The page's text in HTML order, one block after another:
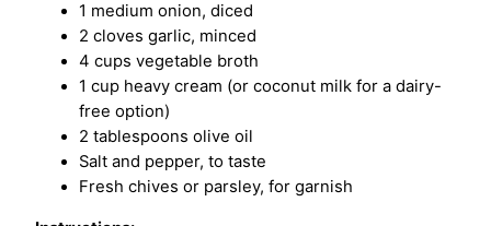
1 medium onion, diced
2 cloves garlic, minced
4 cups vegetable broth
1 cup heavy cream (or coconut milk for a dairy-
free option)
2 tablespoons olive oil
Salt and pepper, to taste
Fresh chives or parsley, for garnish